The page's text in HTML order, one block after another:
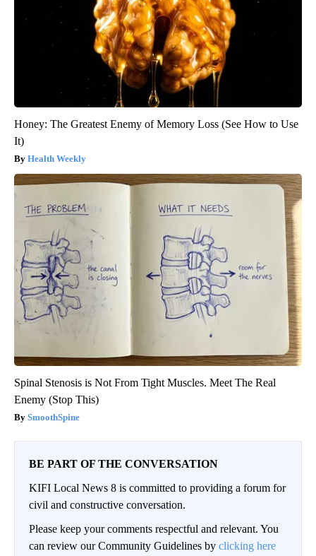
Honey: The Greatest Enemy of Memory Loss (See How to Use
It)
Health Weekly
Spinal Stenosis is Not From Tight Muscles. Meet The Real
Enemy (Stop This)
SmoothSpine
BE PART OF THE CONVERSATION
KIFI Local News 8 is committed to providing a forum for
civil and constructive conversation.
Please keep your comments respectful and relevant. You
can review our Community Guidelines by clicking here